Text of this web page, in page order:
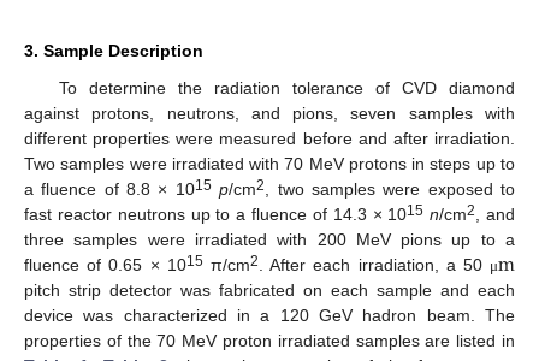
3. Sample Description
To determine the radiation tolerance of CVD diamond
against protons, neutrons, and pions, seven samples with
different properties were measured before and after irradiation.
Two samples were irradiated with 70 MeV protons in steps up to
a fluence of 8.8 × 1015 p/cm2
, two samples were exposed to
fast reactor neutrons up to a fluence of 14.3 × 1015 n/cm2
, and
three samples were irradiated with 200 MeV pions up to a
fluence of 0.65 × 1015π/cm2 . After each irradiation, a 50 μm
pitch strip detector was fabricated on each sample and each
device was characterized in a 120 GeV hadron beam. The
properties of the 70 MeV proton irradiated samples are listed in